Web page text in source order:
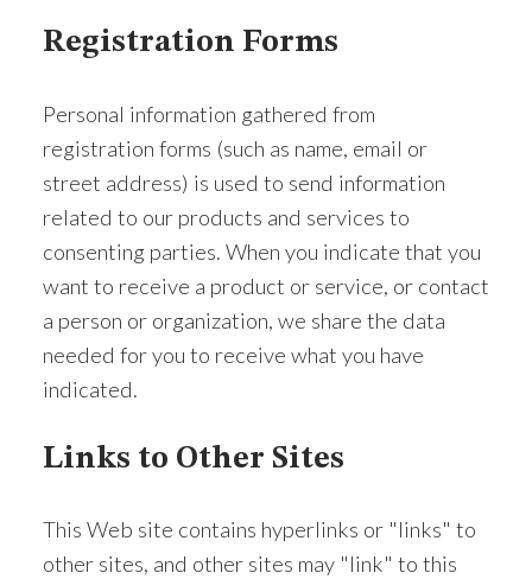
Registration Forms
Personal information gathered from
registration forms (such as name, email or
street address) is used to send information
related to our products and services to
consenting parties. When you indicate that you
want to receive a product or service, or contact
a person or organization, we share the data
needed for you to receive what you have
indicated.
Links to Other Sites
This Web site contains hyperlinks or "links" to
other sites, and other sites may "link" to this